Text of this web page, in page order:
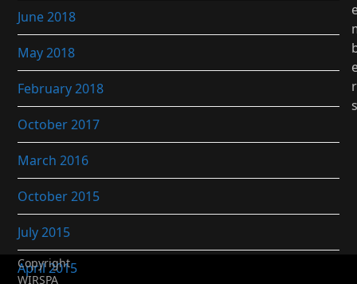
June 2018
May 2018
February 2018
October 2017
March 2016
October 2015
July 2015
April 2015
r
s
Copyright
WIRSPA